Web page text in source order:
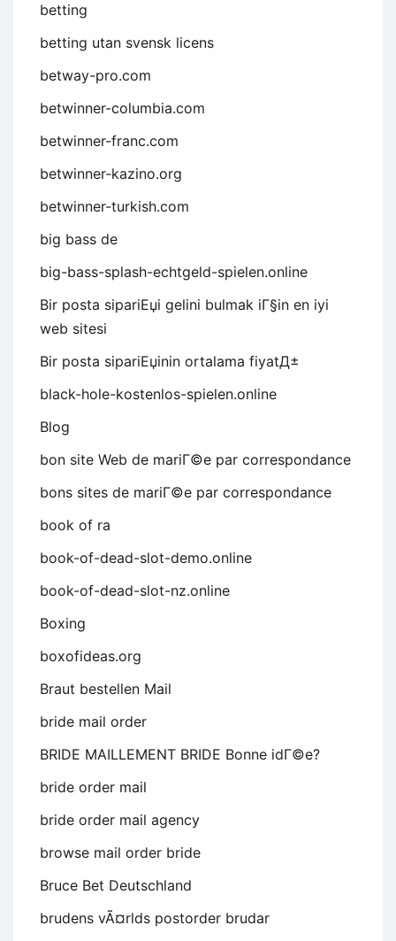
betting
betting utan svensk licens
betway-pro.com
betwinner-columbia.com
betwinner-franc.com
betwinner-kazino.org
betwinner-turkish.com
big bass de
big-bass-splash-echtgeld-spielen.online
Bir posta sipariЕџi gelini bulmak iГ§in en iyi
web sitesi
Bir posta sipariЕџinin ortalama fiyatД±
black-hole-kostenlos-spielen.online
Blog
bon site Web de mariГ©e par correspondance
bons sites de mariГ©e par correspondance
book of ra
book-of-dead-slot-demo.online
book-of-dead-slot-nz.online
Boxing
boxofideas.org
Braut bestellen Mail
bride mail order
BRIDE MAILLEMENT BRIDE Bonne idГ©e?
bride order mail
bride order mail agency
browse mail order bride
Bruce Bet Deutschland
brudens vÃ¤rlds postorder brudar